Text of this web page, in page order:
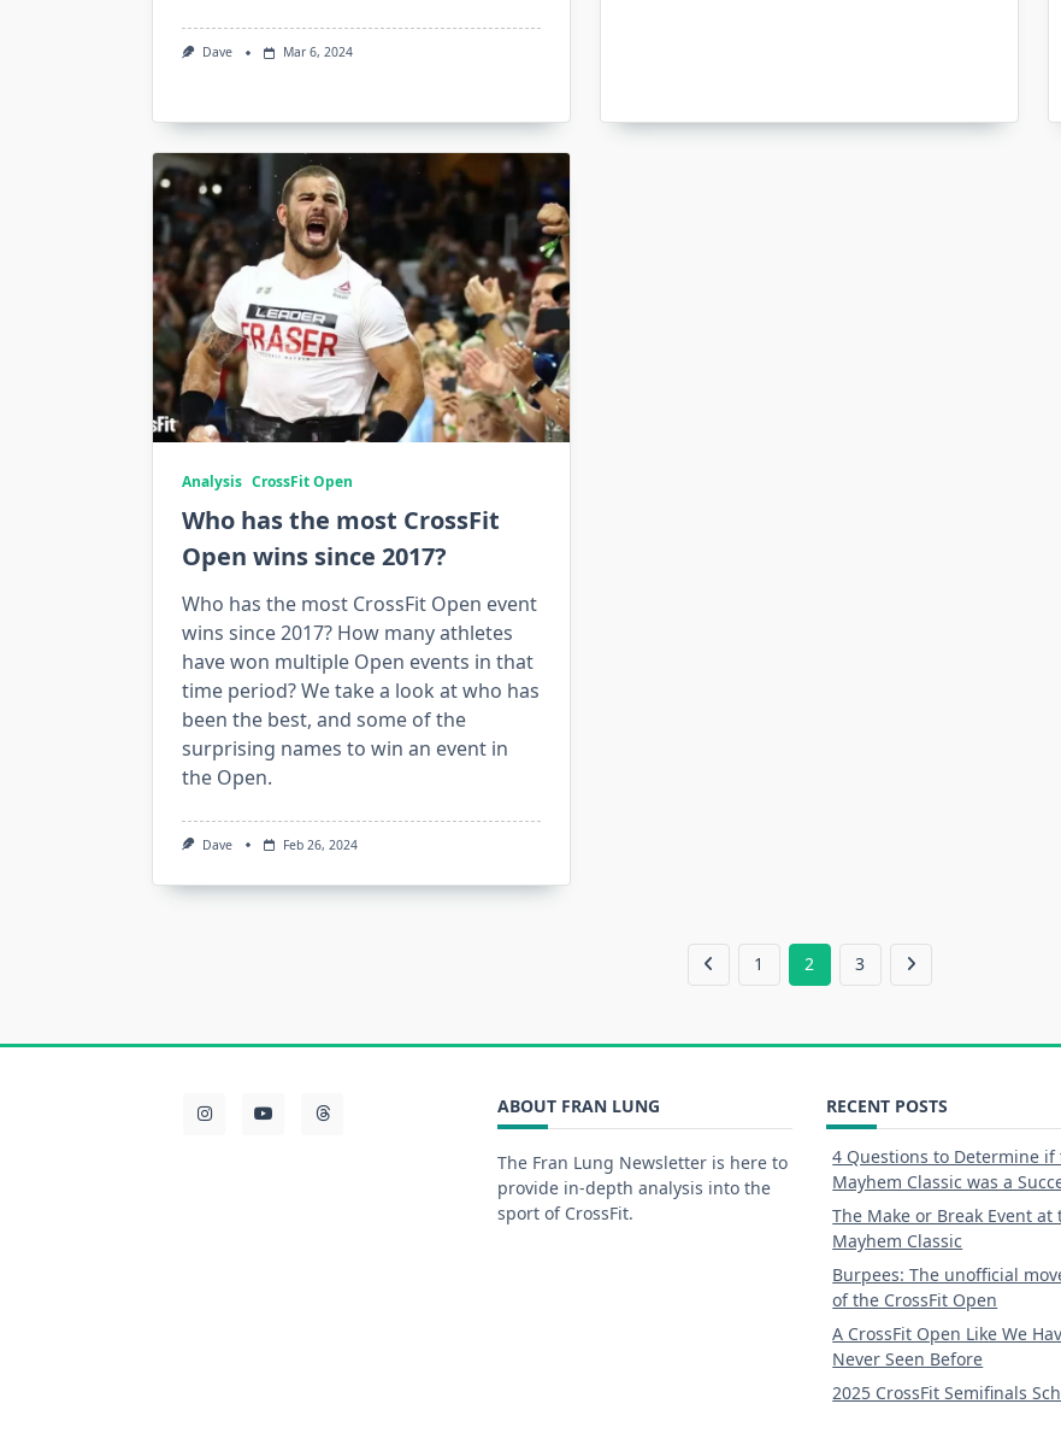
Dave Mar 6, 2024
Analysis CrossFit Open
Who has the most CrossFit
Open wins since 2017?
Who has the most CrossFit Open event
wins since 2017? How many athletes
have won multiple Open events in that
time period? We take a look at who has
been the best, and some of the
surprising names to win an event in
the Open.
Dave Feb 26, 2024
1 2 3
ABOUT FRAN LUNG
The Fran Lung Newsletter is here to
provide in-depth analysis into the
sport of CrossFit.
RECENT POSTS
4 Questions to Determine if
Mayhem Classic was a
The Make or Break Event at
Mayhem Classic
Burpees: The unofficial
of the CrossFit Open
A CrossFit Open Like We
Never Seen Before
2025 CrossFit Semifinals